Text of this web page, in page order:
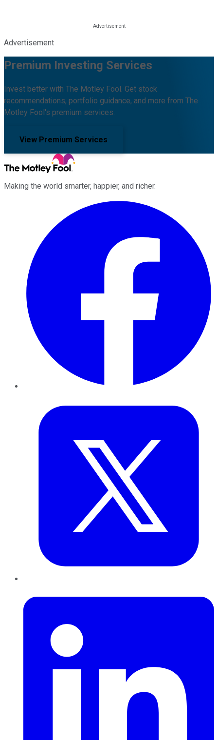
Advertisement
Premium Investing Services
Invest better with The Motley Fool. Get stock
recommendations, portfolio guidance, and more from The
Motley Fool's premium services.
View Premium Services
Making the world smarter, happier, and richer.